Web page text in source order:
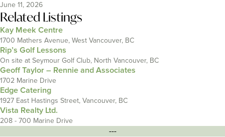
June 11, 2026
Related Listings
Kay Meek Centre
1700 Mathers Avenue, West Vancouver, BC
Rip’s Golf Lessons
On site at Seymour Golf Club, North Vancouver, BC
Geoff Taylor – Rennie and Associates
1702 Marine Drive
Edge Catering
1927 East Hastings Street, Vancouver, BC
Vista Realty Ltd.
208 - 700 Marine Drive
---